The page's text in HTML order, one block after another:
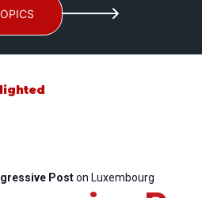
Poston Luxembourg